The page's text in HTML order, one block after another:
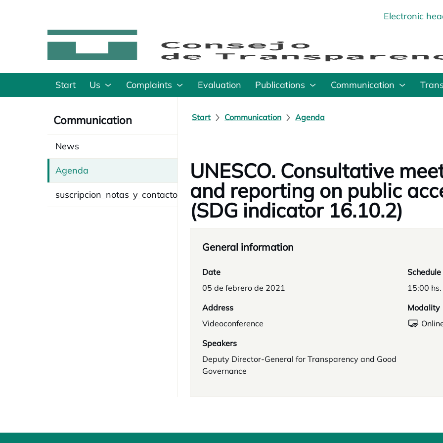
Electronic
Start Us Complaints Evaluation Publications Communication
Communication
News
Agenda
suscripcion_notas_y_contacto
Start Communication Agenda
UNESCO. Consultative
and reporting on public
(SDG indicator 16.10.2)
General information
Date
05 de febrero de 2021
Schedule
15:00 hs.
Address
Videoconference
Modality
Speakers
Deputy Director-General for Transparency and Good
Governance